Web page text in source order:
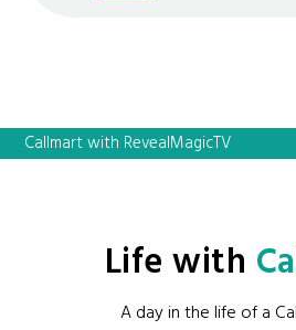
Callmart with RevealMagicTV
Life with
A day in the life of a